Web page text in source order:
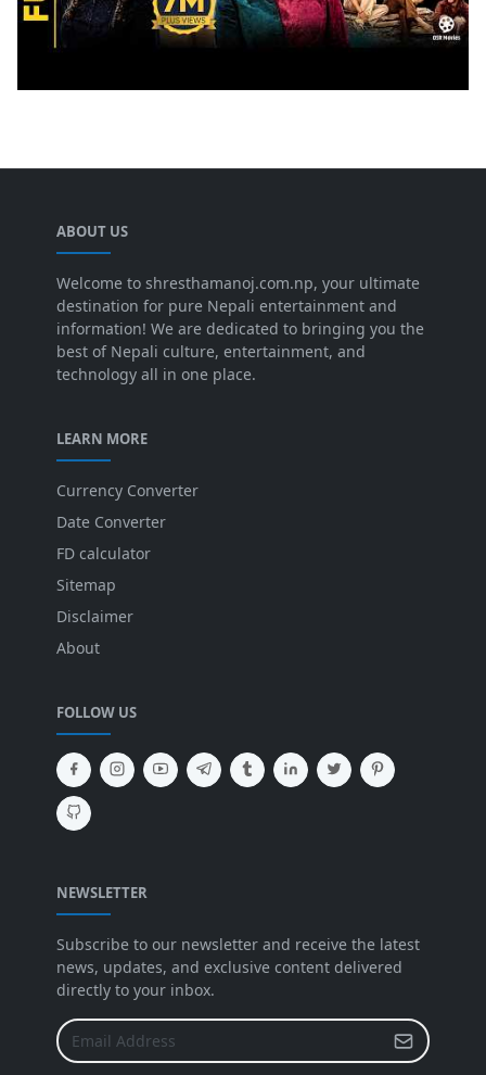
ABOUT US
Welcome to shresthamanoj.com.np, your ultimate
destination for pure Nepali entertainment and
information! We are dedicated to bringing you the
best of Nepali culture, entertainment, and
technology all in one place.
LEARN MORE
Currency Converter
Date Converter
FD calculator
Sitemap
Disclaimer
About
FOLLOW US
NEWSLETTER
Subscribe to our newsletter and receive the latest
news, updates, and exclusive content delivered
directly to your inbox.